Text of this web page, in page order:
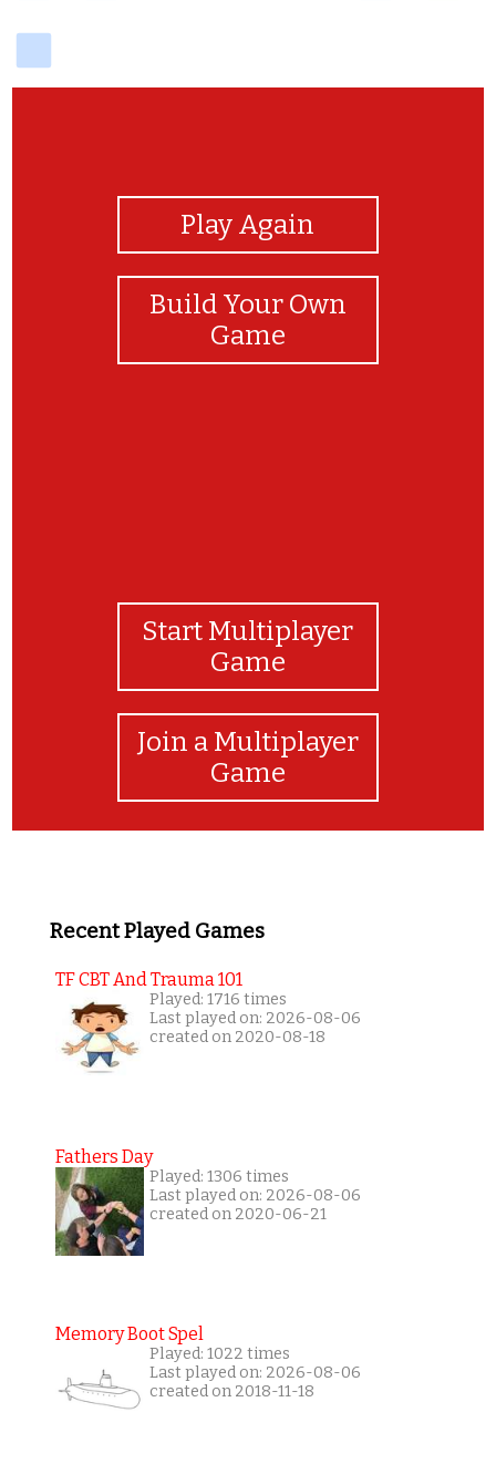
Play Again
Build Your Own
Game
Start Multiplayer
Game
Join a Multiplayer
Game
Recent Played Games
TF CBT And Trauma 101
Played: 1716 times
Last played on: 2026-08-06
created on 2020-08-18
Fathers Day
Played: 1306 times
Last played on: 2026-08-06
created on 2020-06-21
Memory Boot Spel
Played: 1022 times
Last played on: 2026-08-06
created on 2018-11-18